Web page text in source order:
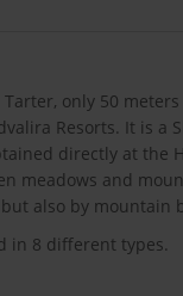
only 50
Resorts. It is a
directly at the
meadows and
also by mountain
in 8 different types.